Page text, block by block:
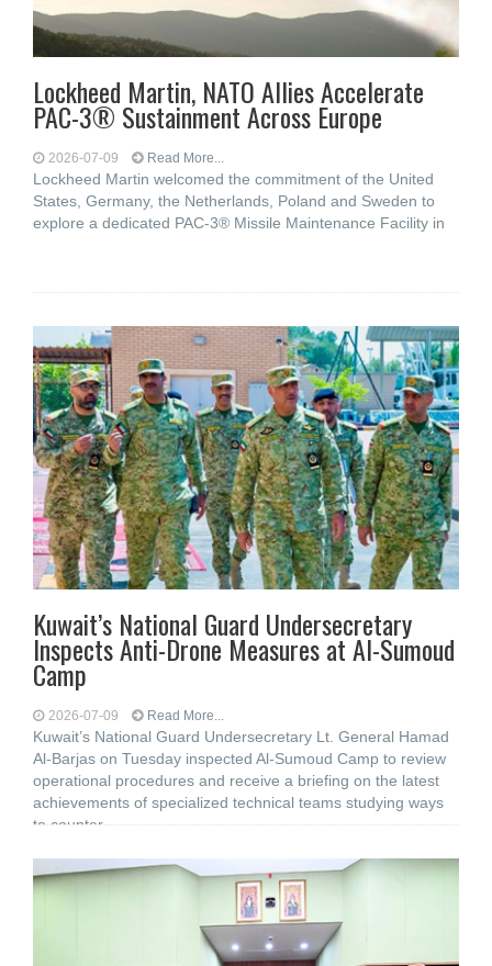
Lockheed Martin, NATO Allies Accelerate
PAC-3® Sustainment Across Europe
2026-07-09 Read More...
Lockheed Martin welcomed the commitment of the United
States, Germany, the Netherlands, Poland and Sweden to
explore a dedicated PAC-3® Missile Maintenance Facility in
Kuwait’s National Guard Undersecretary
Inspects Anti-Drone Measures at Al-Sumoud
Camp
2026-07-09 Read More...
Kuwait’s National Guard Undersecretary Lt. General Hamad
Al-Barjas on Tuesday inspected Al-Sumoud Camp to review
operational procedures and receive a briefing on the latest
achievements of specialized technical teams studying ways
to counter